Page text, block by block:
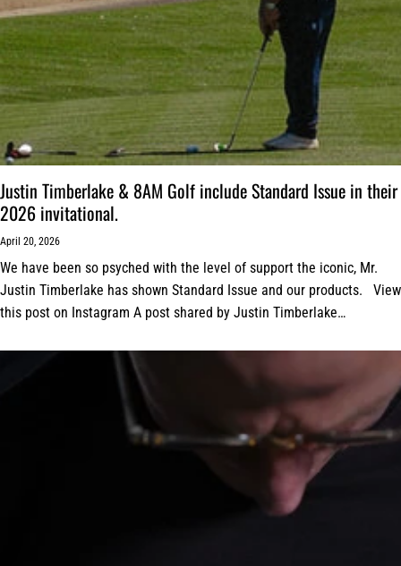
Justin Timberlake & 8AM Golf include Standard Issue in their
2026 invitational.
April 20, 2026
We have been so psyched with the level of support the iconic, Mr.
Justin Timberlake has shown Standard Issue and our products. View
this post on Instagram A post shared by Justin Timberlake